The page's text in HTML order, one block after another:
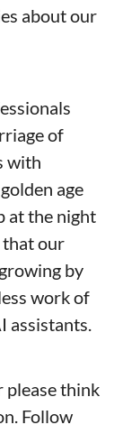
about our
of
with
age
at the night
that our
by
work of
assistants.
please think
Follow